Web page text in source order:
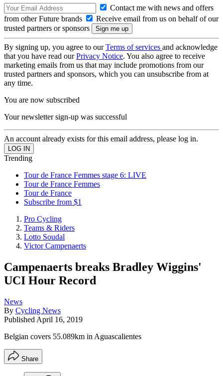
Contact me with news and offers
from other Future brands
Receive email from us on behalf of our
trusted partners or sponsors
By signing up, you agree to ourTerms of services and acknowledge
that you have read ourPrivacy Notice. You also agree to receive
marketing emails from us that may include promotions from our
trusted partners and sponsors, which you can unsubscribe from at
any time.
You are now subscribed
Your newsletter sign-up was successful
An account already exists for this email address, please log in.
Trending
Tour de France Femmes stage 6: LIVE
Tour de France Femmes
Tour de France
Subscribe from $1
Pro Cycling
Teams & Riders
Lotto Soudal
Victor Campenaerts
Campenaerts breaks Bradley Wiggins'
UCI Hour Record
News
By Cycling News
Published April 16, 2019
Belgian covers 55.089km in Aguascalientes
Share